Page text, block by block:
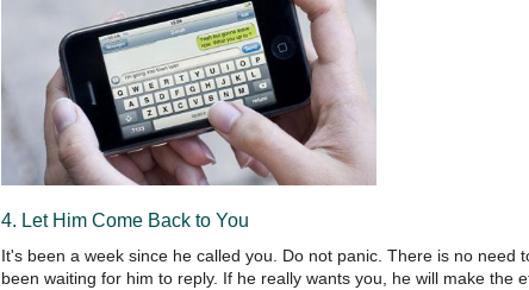
4. Let Him Come Back to You
It's been a week since he called you. Do not panic. There is no need
been waiting for him to reply. If he really wants you, he will make the